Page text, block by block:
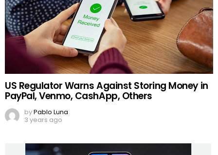
US Regulator Warns Against Storing Money in
PayPal, Venmo, CashApp, Others
byPablo Luna
3 years ago